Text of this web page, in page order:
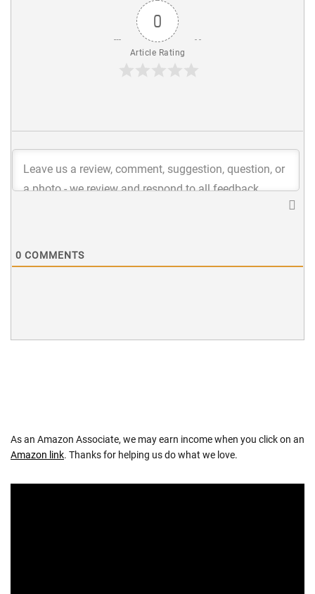
0
Article Rating
0 COMMENTS
As an Amazon Associate, we may earn income when you click on an
Amazon link. Thanks for helping us do what we love.